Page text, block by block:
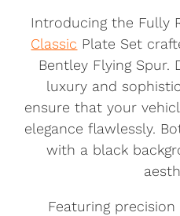
Introducing the Fully
Classic Plate Set
Bentley Flying Spur.
luxury and
ensure that your
elegance flawlessly.
with a black
Featuring